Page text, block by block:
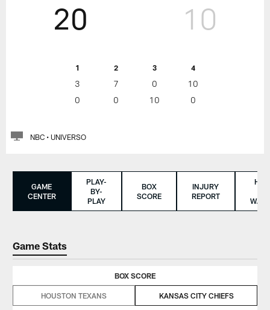
20
1 2 3 4
3 7 0
10
0
0 10 0
10
NBC • UNIVERSO
GAME
CENTER
PLAY-
BY-
PLAY
BOX
SCORE
INJURY
REPORT
Game Stats
BOX SCORE
HOUSTON TEXANS KANSAS CITY CHIEFS